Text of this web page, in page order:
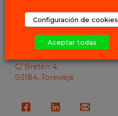
C/ Bretén 4,
03184, Torevieja.
Configuración de cookies
Aceptar todas